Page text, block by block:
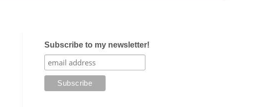
Subscribe to my newsletter!